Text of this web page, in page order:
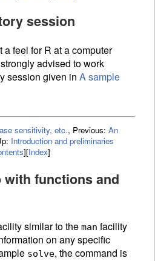
session
feel for R at a computer
advised to work
session given in A sample
sensitivity, etc., Previous: An
Introduction and preliminaries
][Index]
with functions and
similar to the man facility
on any specific
solve, the command is